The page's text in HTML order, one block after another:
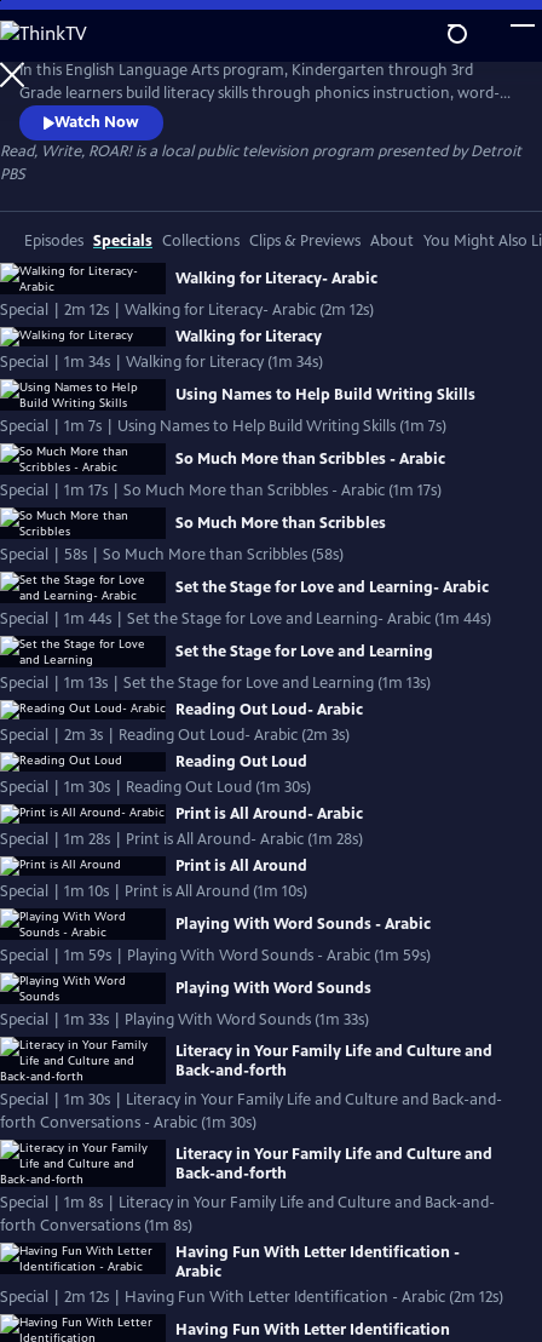
Skip
to
Main
Content
In this English Language Arts program, Kindergarten through 3rd
Grade learners build literacy skills through phonics instruction, word-
building, read-alouds, and writing exercises. The standards-aligned
lessons are taught by Michigan teachers using Literacy Essentials
instructional practices. Read, Write, ROAR! is presented by the
Michigan Learning Channel.
Watch Now
Read, Write, ROAR!is a local public television program presented byDetroit
PBS
Episodes Specials Collections Clips & Previews About You Might Also
Walking for Literacy- Arabic
Special | 2m 12s | Walking for Literacy- Arabic (2m 12s)
Walking for Literacy
Special | 1m 34s | Walking for Literacy (1m 34s)
Using Names to Help Build Writing Skills
Special | 1m 7s | Using Names to Help Build Writing Skills (1m 7s)
So Much More than Scribbles - Arabic
Special | 1m 17s | So Much More than Scribbles - Arabic (1m 17s)
So Much More than Scribbles
Special | 58s | So Much More than Scribbles (58s)
Set the Stage for Love and Learning- Arabic
Special | 1m 44s | Set the Stage for Love and Learning- Arabic (1m 44s)
Set the Stage for Love and Learning
Special | 1m 13s | Set the Stage for Love and Learning (1m 13s)
Reading Out Loud- Arabic
Special | 2m 3s | Reading Out Loud- Arabic (2m 3s)
Reading Out Loud
Special | 1m 30s | Reading Out Loud (1m 30s)
Print is All Around- Arabic
Special | 1m 28s | Print is All Around- Arabic (1m 28s)
Print is All Around
Special | 1m 10s | Print is All Around (1m 10s)
Playing With Word Sounds - Arabic
Special | 1m 59s | Playing With Word Sounds - Arabic (1m 59s)
Playing With Word Sounds
Special | 1m 33s | Playing With Word Sounds (1m 33s)
Literacy in Your Family Life and Culture and
Back-and-forth
Special | 1m 30s | Literacy in Your Family Life and Culture and Back-and-
forth Conversations - Arabic (1m 30s)
Literacy in Your Family Life and Culture and
Back-and-forth
Special | 1m 8s | Literacy in Your Family Life and Culture and Back-and-
forth Conversations (1m 8s)
Having Fun With Letter Identification -
Arabic
Special | 2m 12s | Having Fun With Letter Identification - Arabic (2m 12s)
Having Fun With Letter Identification